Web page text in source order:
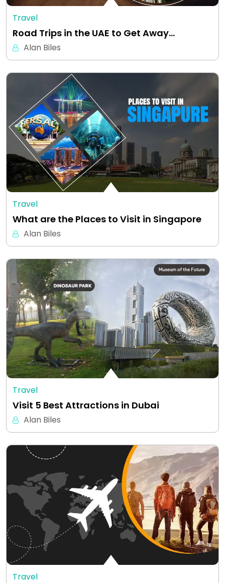
Travel
Road Trips in the UAE to Get Away…
Alan Biles
Travel
What are the Places to Visit in Singapore
Alan Biles
Travel
Visit 5 Best Attractions in Dubai
Alan Biles
Travel